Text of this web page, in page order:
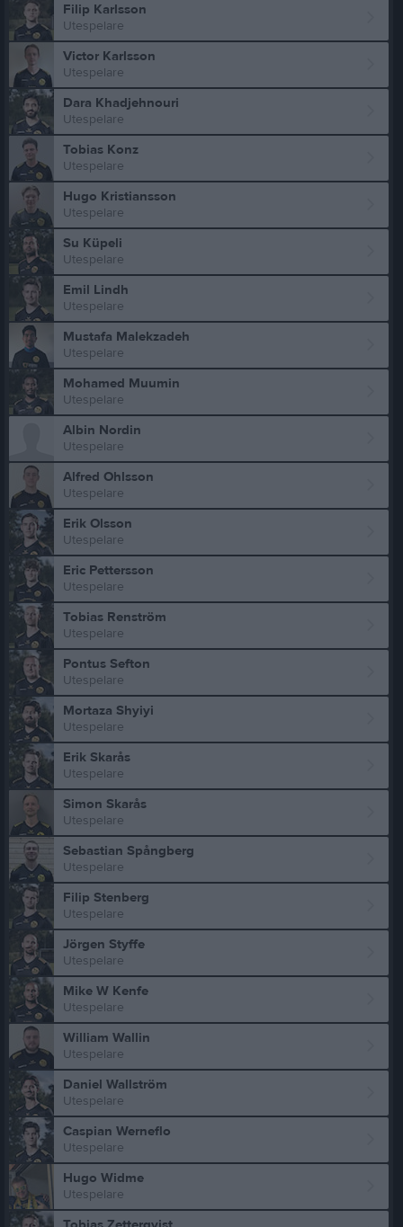
Filip Karlsson
Utespelare
Victor Karlsson
Utespelare
Dara Khadjehnouri
Utespelare
Tobias Konz
Utespelare
Hugo Kristiansson
Utespelare
Su Küpeli
Utespelare
Emil Lindh
Utespelare
Mustafa Malekzadeh
Utespelare
Mohamed Muumin
Utespelare
Albin Nordin
Utespelare
Alfred Ohlsson
Utespelare
Erik Olsson
Utespelare
Eric Pettersson
Utespelare
Tobias Renström
Utespelare
Pontus Sefton
Utespelare
Mortaza Shyiyi
Utespelare
Erik Skarås
Utespelare
Simon Skarås
Utespelare
Sebastian Spångberg
Utespelare
Filip Stenberg
Utespelare
Jörgen Styffe
Utespelare
Mike W Kenfe
Utespelare
William Wallin
Utespelare
Daniel Wallström
Utespelare
Caspian Werneflo
Utespelare
Hugo Widme
Utespelare